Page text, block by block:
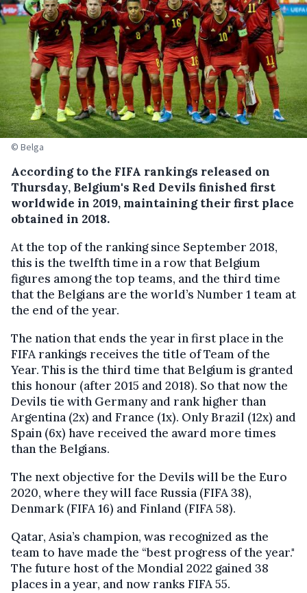
© Belga
According to the FIFA rankings released on
Thursday, Belgium's Red Devils finished first
worldwide in 2019, maintaining their first place
obtained in 2018.
At the top of the ranking since September 2018,
this is the twelfth time in a row that Belgium
figures among the top teams, and the third time
that the Belgians are the world’s Number 1 team at
the end of the year.
The nation that ends the year in first place in the
FIFA rankings receives the title of Team of the
Year. This is the third time that Belgium is granted
this honour (after 2015 and 2018). So that now the
Devils tie with Germany and rank higher than
Argentina (2x) and France (1x). Only Brazil (12x) and
Spain (6x) have received the award more times
than the Belgians.
The next objective for the Devils will be the Euro
2020, where they will face Russia (FIFA 38),
Denmark (FIFA 16) and Finland (FIFA 58).
Qatar, Asia’s champion, was recognized as the
team to have made the “best progress of the year."
The future host of the Mondial 2022 gained 38
places in a year, and nowranks FIFA 55.